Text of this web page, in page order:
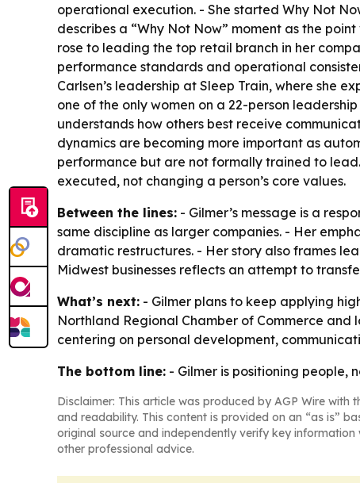
operational execution. - She started Why Not
describes a “Why Not Now” moment as the
rose to leading the top retail branch in her
performance standards and operational
Carlsen’s leadership at Sleep Train, where she
one of the only women on a 22-person
understands how others best receive
dynamics are becoming more important as
performance but are not formally trained to
executed, not changing a person’s core values.
Between the lines: - Gilmer’s message is a
same discipline as larger companies. - Her
dramatic restructures. - Her story also frames
Midwest businesses reflects an attempt to
What’s next: - Gilmer plans to keep applying
Northland Regional Chamber of Commerce and
centering on personal development,
The bottom line: - Gilmer is positioning people,
Disclaimer: This article was produced by AGP Wire
and readability. This content is provided on an “as is”
original source and independently verify key
other professional advice.